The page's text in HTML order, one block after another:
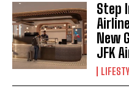
Step
New
JFK